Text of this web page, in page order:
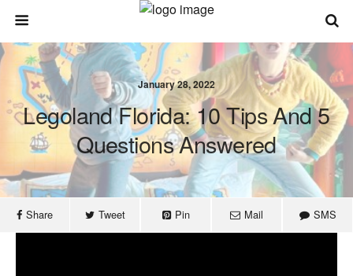
January 28, 2022
Legoland Florida: 10 Tips And 5
Questions Answered
Share Tweet Pin Mail SMS